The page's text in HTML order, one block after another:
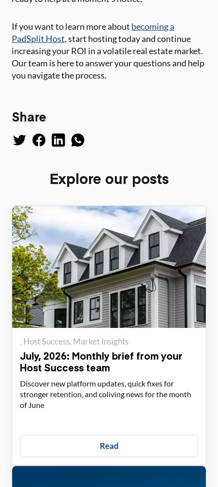
If you want to learn more about becoming a
PadSplit Host, start hosting today and continue
increasing your ROI in a volatile real estate market.
Our team is here to answer your questions and help
you navigate the process.
Share
Explore our posts
Host Success Market Insights
July, 2026: Monthly brief from your
Host Success team
Discover new platform updates, quick fixes for
stronger retention, and coliving news for the month
of June
Read